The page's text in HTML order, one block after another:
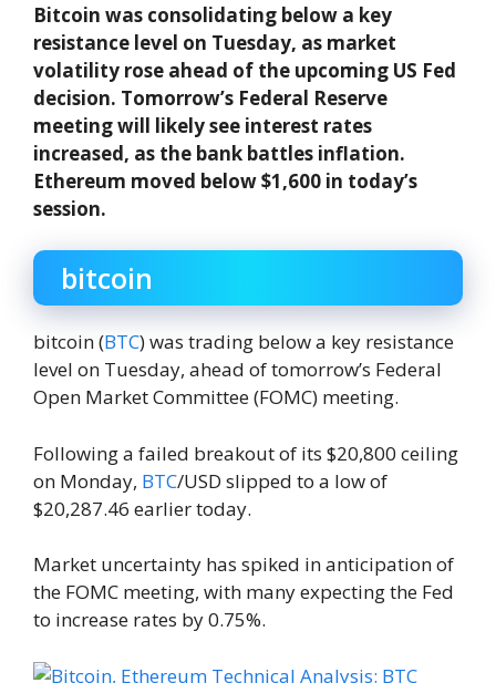
Bitcoin was consolidating below a key
resistance level on Tuesday, as market
volatility rose ahead of the upcoming US Fed
decision. Tomorrow’s Federal Reserve
meeting will likely see interest rates
increased, as the bank battles inflation.
Ethereum moved below $1,600 in today’s
session.
bitcoin
bitcoin (BTC) was trading below a key resistance
level on Tuesday, ahead of tomorrow’s Federal
Open Market Committee (FOMC) meeting.
Following a failed breakout of its $20,800 ceiling
on Monday, BTC/USD slipped to a low of
$20,287.46 earlier today.
Market uncertainty has spiked in anticipation of
the FOMC meeting, with many expecting the Fed
to increase rates by 0.75%.